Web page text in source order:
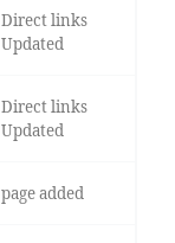
Direct links
Updated
Direct links
Updated
page added